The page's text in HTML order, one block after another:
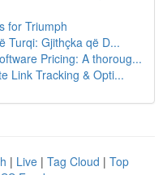
for Triumph
Turqi: Gjithçka që D...
Pricing: A thoroug...
Link Tracking & Opti...
| Live | Tag Cloud | Top